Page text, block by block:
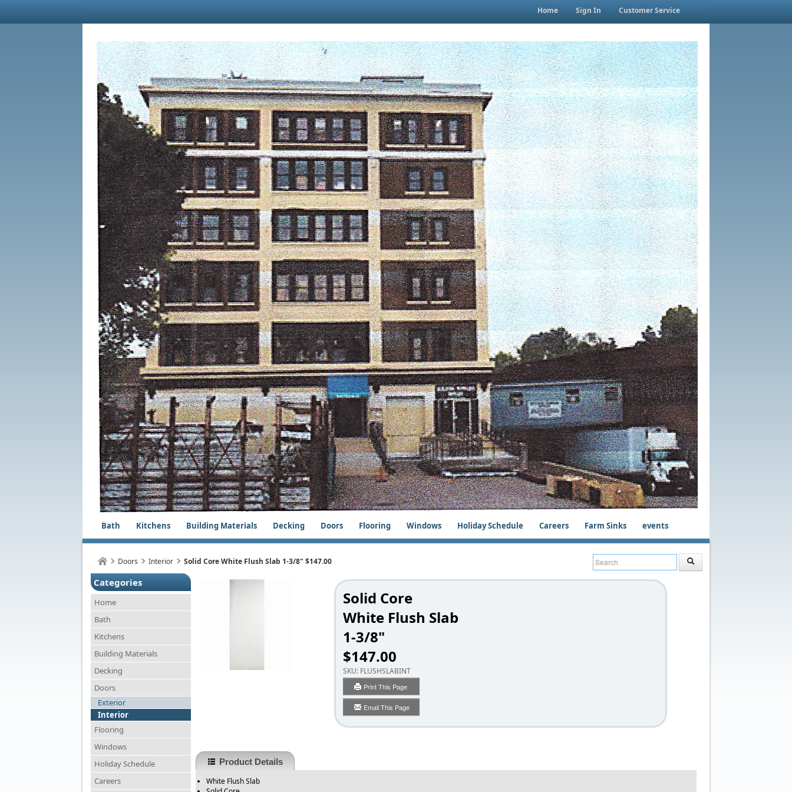
Home Sign In Customer Service
Bath Kitchens Building Materials Decking Doors Flooring Windows Holiday Schedule Careers Farm Sinks events
Doors Interior Solid Core White Flush Slab 1-3/8" $147.00
Categories
Home
Bath
Kitchens
Building Materials
Decking
Doors
Exterior
Interior
Flooring
Windows
Holiday Schedule
Careers
Solid Core
White Flush Slab
1-3/8"
$147.00
SKU: FLUSHSLABINT
Print This Page
Email This Page
Product Details
White Flush Slab